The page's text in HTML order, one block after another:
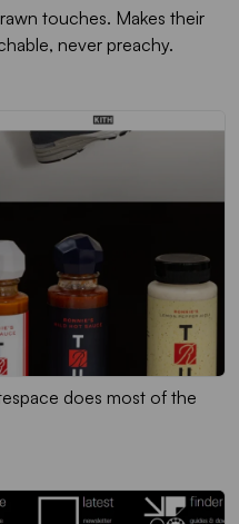
touches. Makes their
never preachy.
does most of the